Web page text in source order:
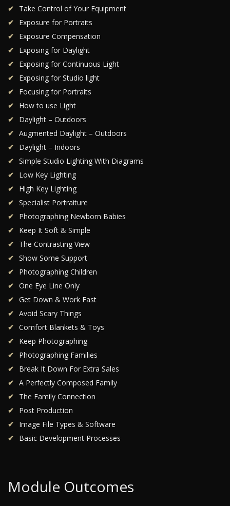
Take Control of Your Equipment
Exposure for Portraits
Exposure Compensation
Exposing for Daylight
Exposing for Continuous Light
Exposing for Studio light
Focusing for Portraits
How to use Light
Daylight – Outdoors
Augmented Daylight – Outdoors
Daylight – Indoors
Simple Studio Lighting With Diagrams
Low Key Lighting
High Key Lighting
Specialist Portraiture
Photographing Newborn Babies
Keep It Soft & Simple
The Contrasting View
Show Some Support
Photographing Children
One Eye Line Only
Get Down & Work Fast
Avoid Scary Things
Comfort Blankets & Toys
Keep Photographing
Photographing Families
Break It Down For Extra Sales
A Perfectly Composed Family
The Family Connection
Post Production
Image File Types & Software
Basic Development Processes
Module Outcomes